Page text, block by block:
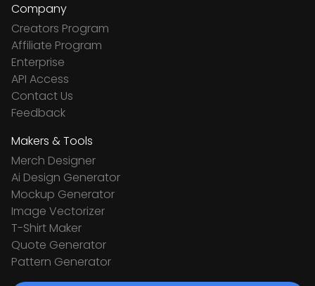
Company
Creators Program
Affiliate Program
Enterprise
API Access
Contact Us
Feedback
Makers & Tools
Merch Designer
Ai Design Generator
Mockup Generator
Image Vectorizer
T-Shirt Maker
Quote Generator
Pattern Generator